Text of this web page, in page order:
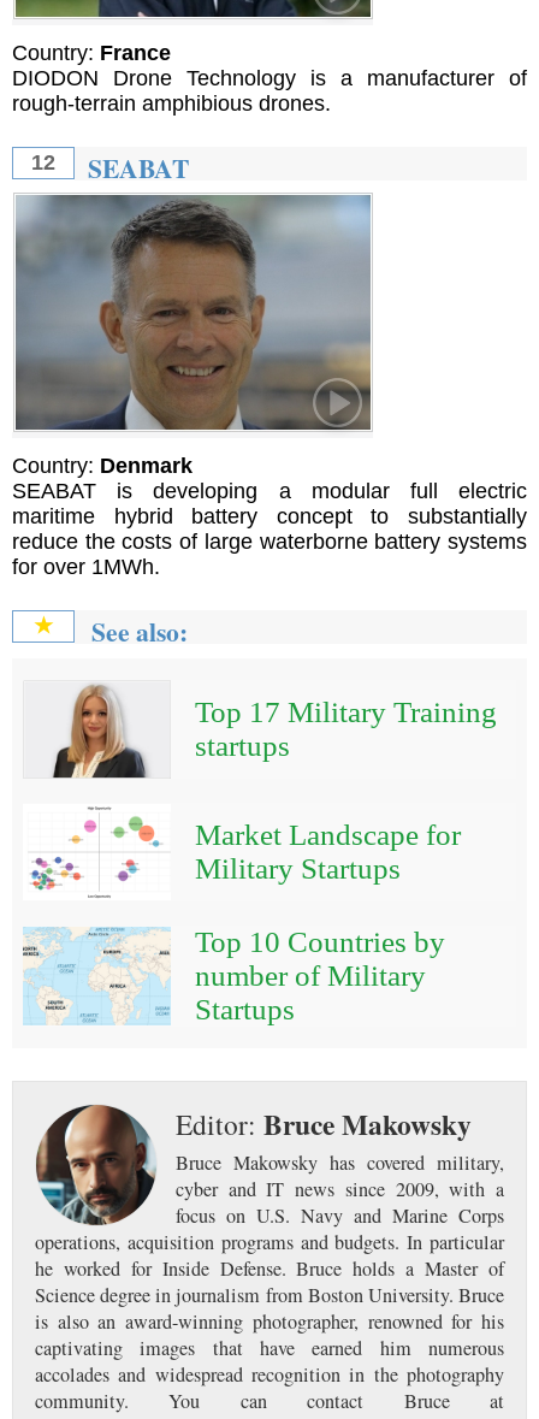
Country: France
DIODON Drone Technology is a manufacturer of
rough-terrain amphibious drones.
12 SEABAT
Country: Denmark
SEABAT is developing a modular full electric
maritime hybrid battery concept to substantially
reduce the costs of large waterborne battery systems
for over 1MWh.
★ See also:
Top 17 Military Training
startups
Market Landscape for
Military Startups
Top 10 Countries by
number of Military
Startups
Editor: Bruce Makowsky
Bruce Makowsky has covered military,
cyber and IT news since 2009, with a
focus on U.S. Navy and Marine Corps
operations, acquisition programs and budgets. In particular
he worked for Inside Defense. Bruce holds a Master of
Science degree in journalism from Boston University. Bruce
is also an award-winning photographer, renowned for his
captivating images that have earned him numerous
accolades and widespread recognition in the photography
community. You can contact Bruce at